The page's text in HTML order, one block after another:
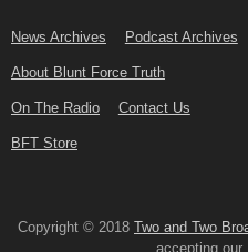
News Archives Podcast Archives
About Blunt Force Truth
On The Radio Contact Us
BFT Store
Copyright © 2018 Two and Two
accepting our